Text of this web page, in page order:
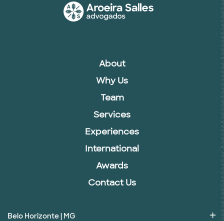
About
Why Us
Team
Services
Experiences
International
Awards
Contact Us
Belo Horizonte | MG